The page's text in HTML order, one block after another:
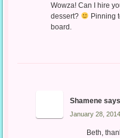
Wowza! Can I hire
dessert?
Pinning
board.
Shamene
January 28,
Beth,